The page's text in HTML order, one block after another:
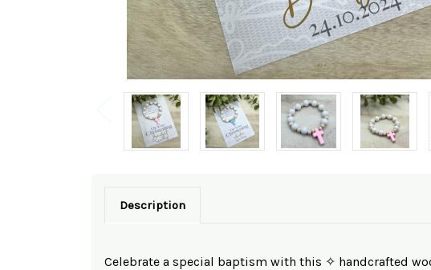
Description
Celebrate a special baptism with this ✧ handcrafted